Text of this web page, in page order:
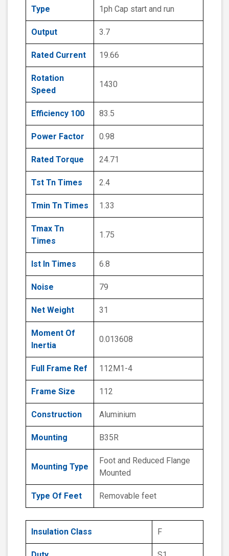
Type 1ph Cap start and run
Output 3.7
Rated Current 19.66
Rotation
Speed
1430
Efficiency 100 83.5
Power Factor 0.98
Rated Torque 24.71
Tst Tn Times 2.4
Tmin Tn Times 1.33
Tmax Tn
Times
1.75
Ist In Times 6.8
Noise 79
Net Weight 31
Moment Of
Inertia
0.013608
Full Frame Ref 112M1-4
Frame Size 112
Construction Aluminium
Mounting B35R
Mounting Type
Foot and Reduced Flange
Mounted
Type Of Feet Removable feet
Insulation Class F